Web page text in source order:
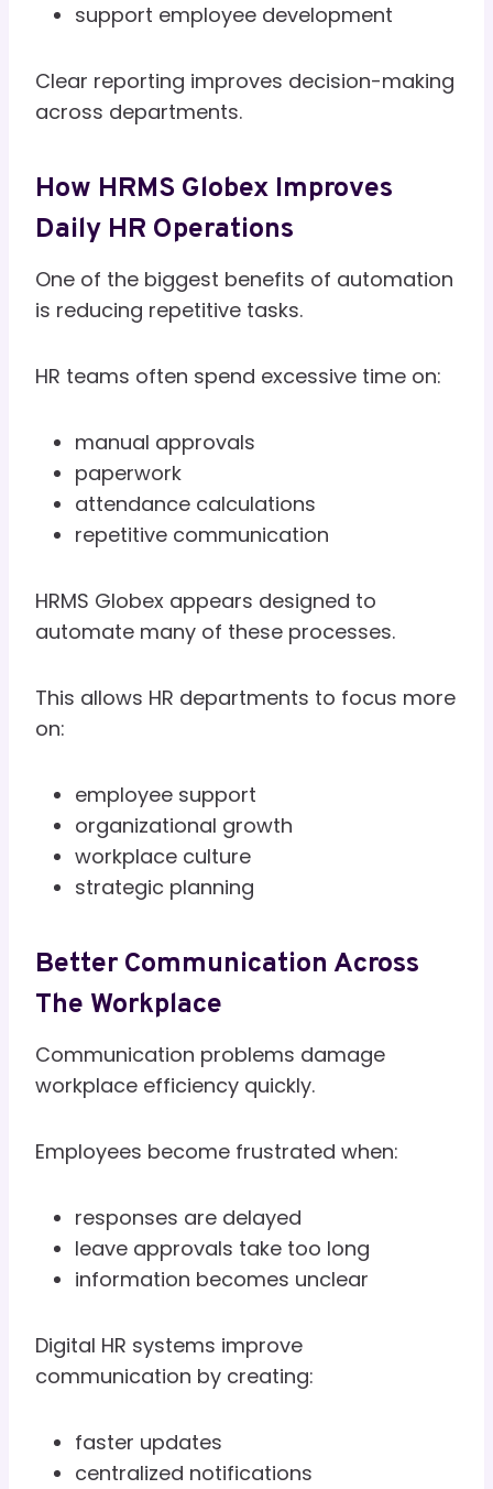
support employee development
Clear reporting improves decision-making
across departments.
How HRMS Globex Improves
Daily HR Operations
One of the biggest benefits of automation
is reducing repetitive tasks.
HR teams often spend excessive time on:
manual approvals
paperwork
attendance calculations
repetitive communication
HRMS Globex appears designed to
automate many of these processes.
This allows HR departments to focus more
on:
employee support
organizational growth
workplace culture
strategic planning
Better Communication Across
The Workplace
Communication problems damage
workplace efficiency quickly.
Employees become frustrated when:
responses are delayed
leave approvals take too long
information becomes unclear
Digital HR systems improve
communication by creating:
faster updates
centralized notifications